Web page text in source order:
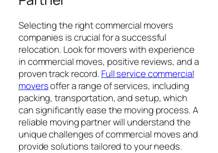
Selecting the right commercial movers
companies is crucial for a successful
relocation. Look for movers with experience
in commercial moves, positive reviews, and a
proven track record. Full service commercial
moversoffer a range of services, including
packing, transportation, and setup, which
can significantly ease the moving process. A
reliable moving partner will understand the
unique challenges of commercial moves and
provide solutions tailored to your needs.